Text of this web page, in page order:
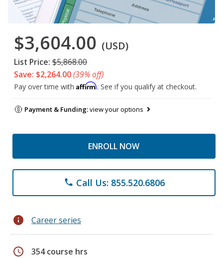
$3,604.00 (USD)
List Price: $5,868.00
Save: $2,264.00(39% off)
Pay over time with Affirm. See if you qualify at checkout.
Payment & Funding:view your options
ENROLL NOW
phone Call Us: 855.520.6806
info Career series
schedule 354 course hrs